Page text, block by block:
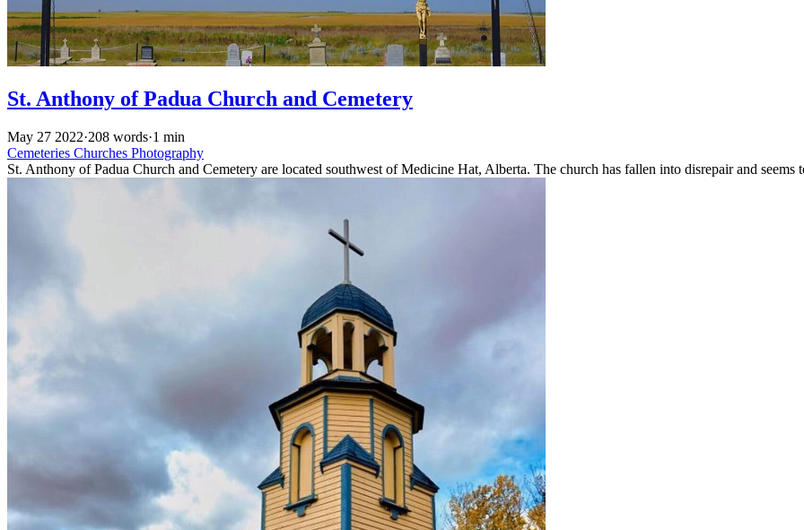
St. Anthony of Padua Church and Cemetery
May 27 2022·208 words·1 min
Cemeteries Churches Photography
St. Anthony of Padua Church and Cemetery are located southwest of Medicine Hat, Alberta. The church has fallen into disrepair and seems